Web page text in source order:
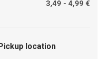
3,49 - 4,99 €
location